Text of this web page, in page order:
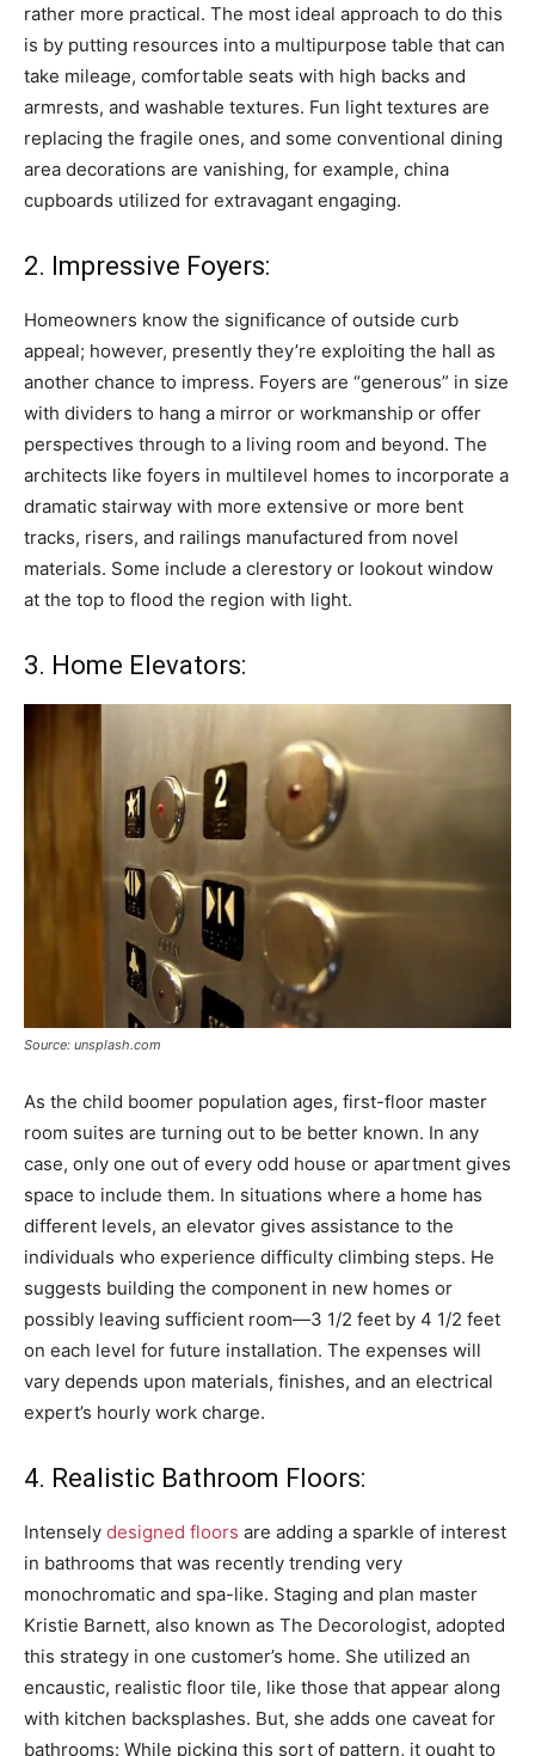
rather more practical. The most ideal approach to do this
is by putting resources into a multipurpose table that can
take mileage, comfortable seats with high backs and
armrests, and washable textures. Fun light textures are
replacing the fragile ones, and some conventional dining
area decorations are vanishing, for example, china
cupboards utilized for extravagant engaging.
2. Impressive Foyers:
Homeowners know the significance of outside curb
appeal; however, presently they’re exploiting the hall as
another chance to impress. Foyers are “generous” in size
with dividers to hang a mirror or workmanship or offer
perspectives through to a living room and beyond. The
architects like foyers in multilevel homes to incorporate a
dramatic stairway with more extensive or more bent
tracks, risers, and railings manufactured from novel
materials. Some include a clerestory or lookout window
at the top to flood the region with light.
3. Home Elevators:
Source: unsplash.com
As the child boomer population ages, first-floor master
room suites are turning out to be better known. In any
case, only one out of every odd house or apartment gives
space to include them. In situations where a home has
different levels, an elevator gives assistance to the
individuals who experience difficulty climbing steps. He
suggests building the component in new homes or
possibly leaving sufficient room—3 1/2 feet by 4 1/2 feet
on each level for future installation. The expenses will
vary depends upon materials, finishes, and an electrical
expert’s hourly work charge.
4. Realistic Bathroom Floors:
Intensely designed floors are adding a sparkle of interest
in bathrooms that was recently trending very
monochromatic and spa-like. Staging and plan master
Kristie Barnett, also known as The Decorologist, adopted
this strategy in one customer’s home. She utilized an
encaustic, realistic floor tile, like those that appear along
with kitchen backsplashes. But, she adds one caveat for
bathrooms: While picking this sort of pattern, it ought to